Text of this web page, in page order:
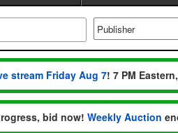
stream Friday Aug 7! 7 PM
bid now! Weekly Auction